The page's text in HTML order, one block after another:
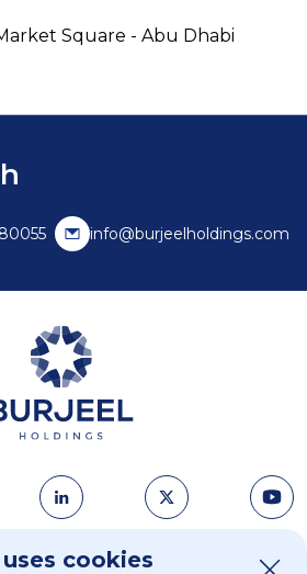
Square - Abu Dhabi
info@burjeelholdings.com
News & Media
cookies